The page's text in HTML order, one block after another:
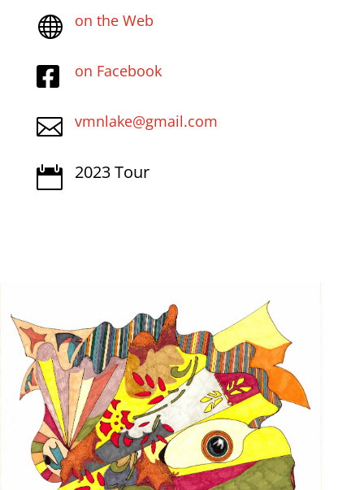
 on the Web
 on Facebook
 vmnlake@gmail.com
 2023 Tour